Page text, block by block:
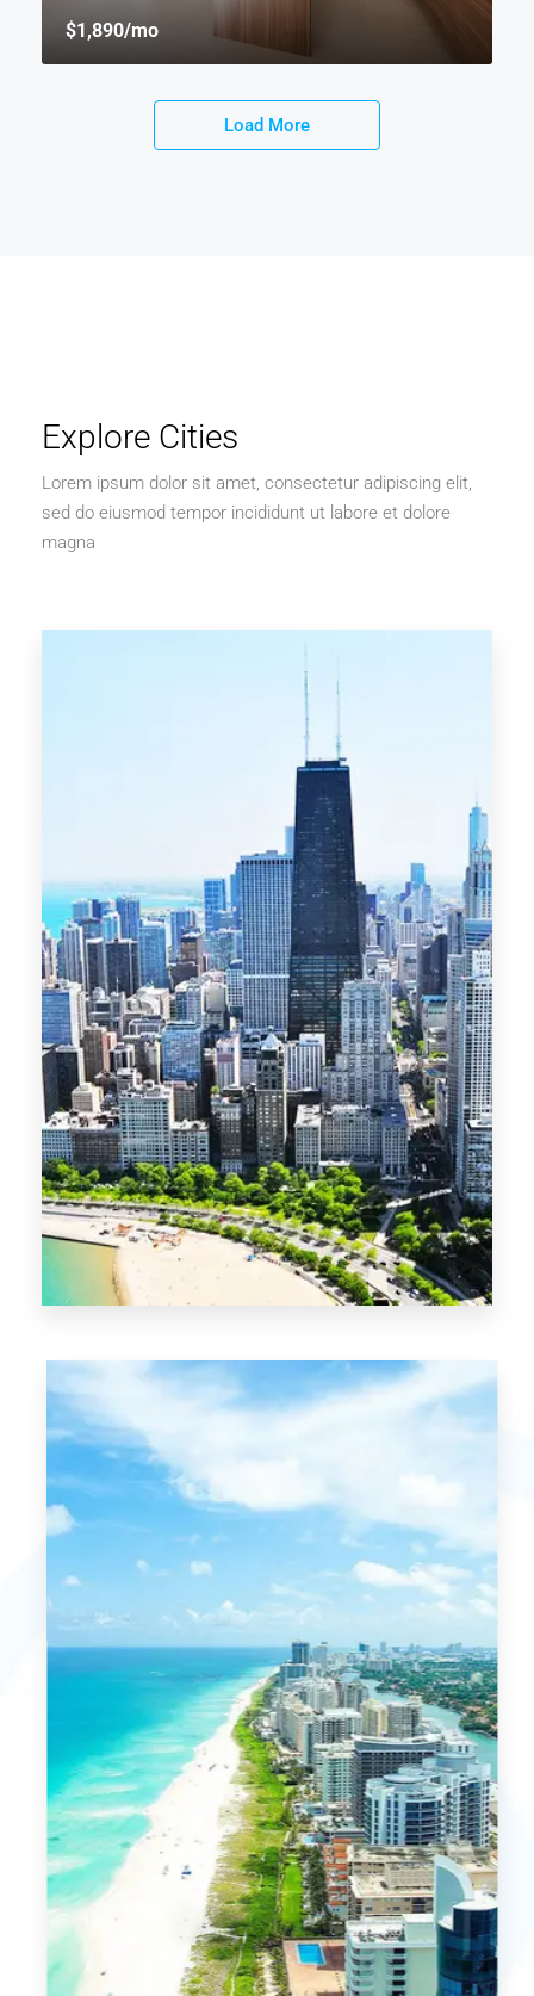
$1,890/mo
Load More
Explore Cities
Lorem ipsum dolor sit amet, consectetur adipiscing elit,
sed do eiusmod tempor incididunt ut labore et dolore
magna
Chicago